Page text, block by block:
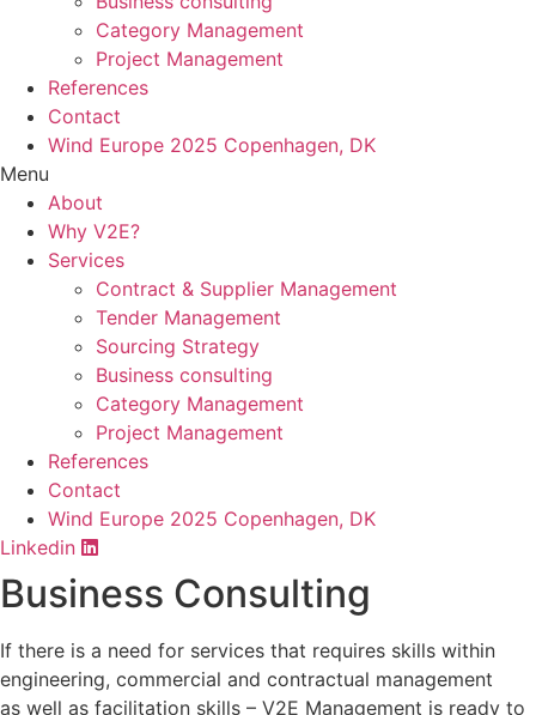
Category Management
Project Management
References
Contact
Wind Europe 2025 Copenhagen, DK
Menu
About
Why V2E?
Services
Contract & Supplier Management
Tender Management
Sourcing Strategy​
Business consulting
Category Management
Project Management
References
Contact
Wind Europe 2025 Copenhagen, DK
Linkedin
Business Consulting
If there is a need for services that requires skills within
engineering, commercial and contractual management
as well as facilitation skills – V2E Management is ready to